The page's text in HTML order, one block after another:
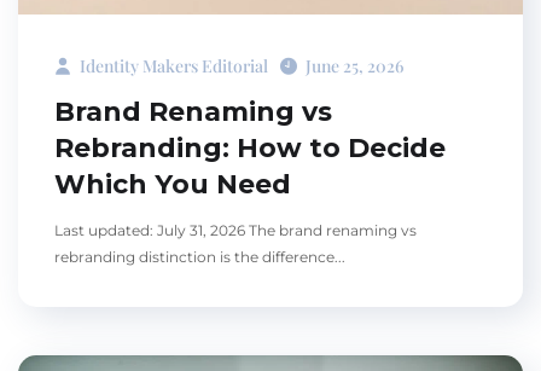
Identity Makers Editorial June 25, 2026
Brand Renaming vs
Rebranding: How to Decide
Which You Need
Last updated: July 31, 2026 The brand renaming vs
rebranding distinction is the difference...